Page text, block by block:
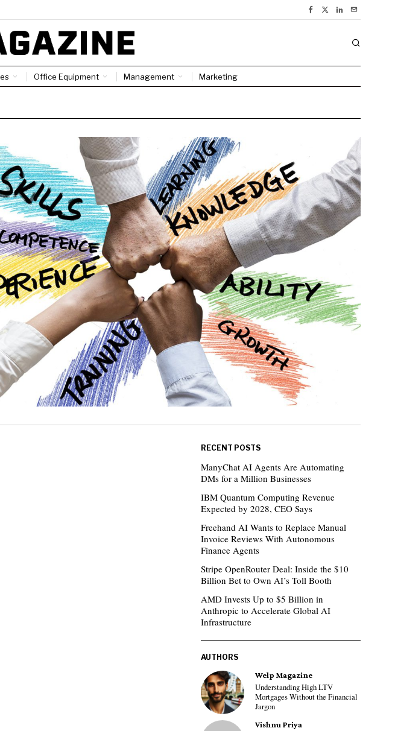
Office Equipment Management Marketing
RECENT POSTS
ManyChat AI Agents Are Automating
DMs for a Million Businesses
IBM Quantum Computing Revenue
Expected by 2028, CEO Says
Freehand AI Wants to Replace Manual
Invoice Reviews With Autonomous
Finance Agents
Stripe OpenRouter Deal: Inside the $10
Billion Bet to Own AI’s Toll Booth
AMD Invests Up to $5 Billion in
Anthropic to Accelerate Global AI
Infrastructure
AUTHORS
Welp Magazine
Understanding High LTV
Mortgages Without the Financial
Jargon
Vishnu Priya